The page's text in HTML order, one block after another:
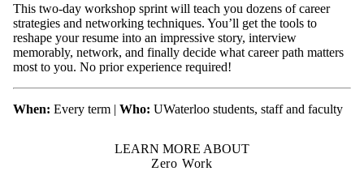
This two-day workshop sprint will teach you dozens of career
strategies and networking techniques. You’ll get the tools to
reshape your resume into an impressive story, interview
memorably, network, and finally decide what career path matters
most to you. No prior experience required!
When: Every term | Who: UWaterloo students, staff and faculty
LEARN MORE ABOUT
Zero Work